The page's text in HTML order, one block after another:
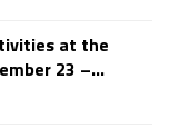
at the
23 –...